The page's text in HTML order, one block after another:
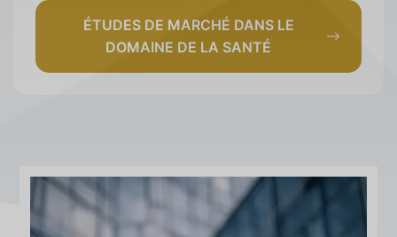
ÉTUDES DE MARCHÉ DANS LE
DOMAINE DE LA SANTÉ